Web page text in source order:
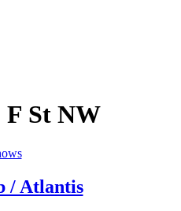
F St NW
Categories
/ Atlantis